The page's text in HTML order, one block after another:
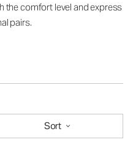
the comfort level and express
pairs.
Sort